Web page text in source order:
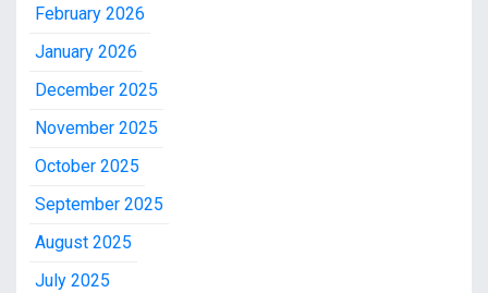
February 2026
January 2026
December 2025
November 2025
October 2025
September 2025
August 2025
July 2025